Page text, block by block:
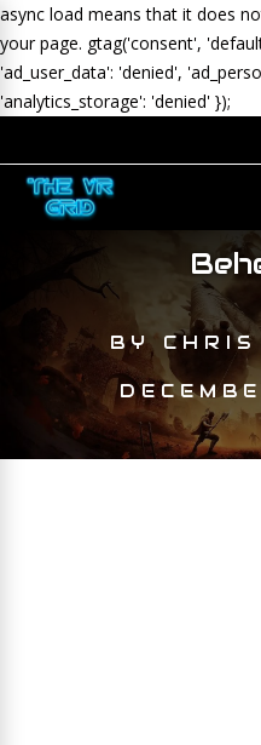
async load means that it does
your page. gtag('consent',
'ad_user_data': 'denied',
'analytics_storage': 'denied' });
BY